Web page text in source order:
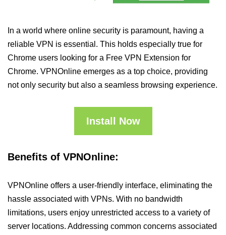
In a world where online security is paramount, having a
reliable VPN is essential. This holds especially true for
Chrome users looking for a Free VPN Extension for
Chrome. VPNOnline emerges as a top choice, providing
not only security but also a seamless browsing experience.
Install Now
Benefits of VPNOnline:
VPNOnline offers a user-friendly interface, eliminating the
hassle associated with VPNs. With no bandwidth
limitations, users enjoy unrestricted access to a variety of
server locations. Addressing common concerns associated